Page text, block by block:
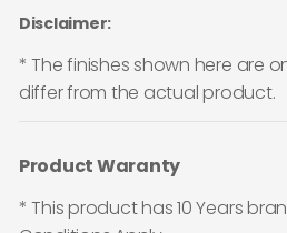
Disclaimer:
* The finishes shown here are
differ from the actual product.
Product Waranty
* This product has 10 Years